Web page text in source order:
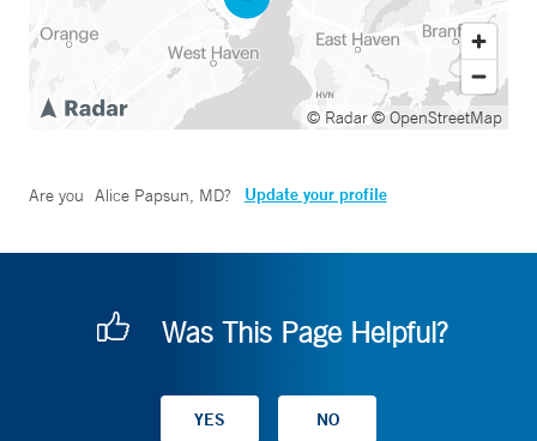
© Radar© OpenStreetMap
Are you Alice Papsun, MD? Update your profile
Was This Page Helpful?